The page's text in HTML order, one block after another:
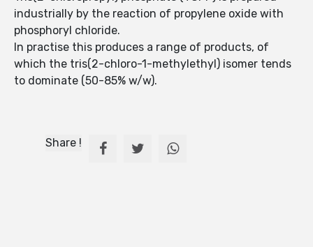
industrially by the reaction of propylene oxide with
phosphoryl chloride.
In practise this produces a range of products, of
which the tris(2-chloro-1-methylethyl) isomer tends
to dominate (50-85% w/w).
Share !